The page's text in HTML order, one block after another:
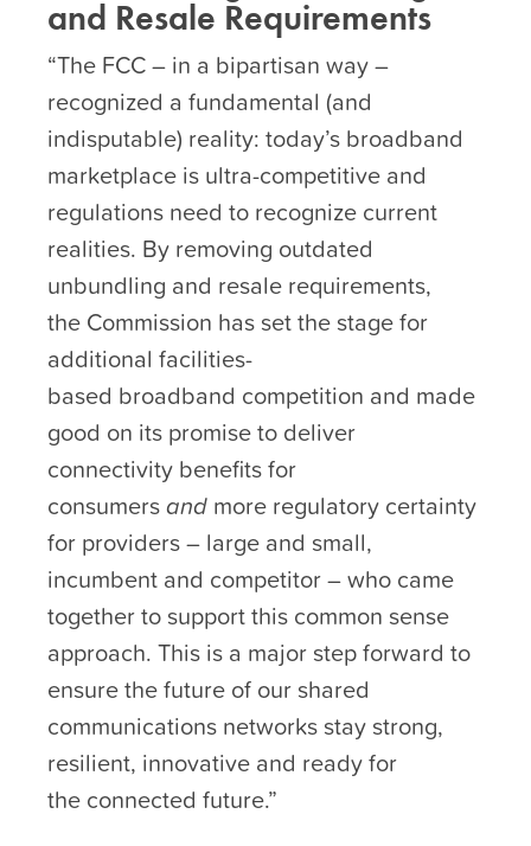
and Resale Requirements
“The FCC – in a bipartisan way –
recognized a fundamental (and
indisputable) reality: today’s broadband
marketplace is ultra-competitive and
regulations need to recognize current
realities. By removing outdated
unbundling and resale requirements,
the Commission has set the stage for
additional facilities-
based broadband competition and made
good on its promise to deliver
connectivity benefits for
consumersand more regulatory certainty
for providers – large and small,
incumbent and competitor – who came
together to support this common sense
approach. This is a major step forward to
ensure the future of our shared
communications networks stay strong,
resilient, innovative and ready for
the connected future.”